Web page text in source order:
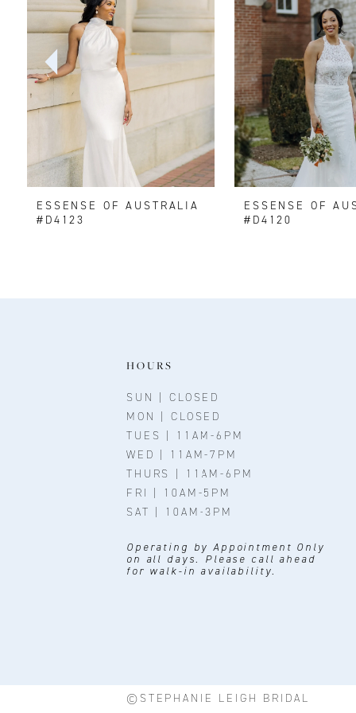
7ESSENSE OF AUSTRALIA
#D4123
ESSENSE OF
#D4120
HOURS
SUN | CLOSED
MON | CLOSED
TUES | 11AM-6PM
WED | 11AM-7PM
THURS | 11AM-6PM
FRI | 10AM-5PM
SAT | 10AM-3PM
Operating by Appointment Only
on all days. Please call ahead
for walk-in availability.
©STEPHANIE LEIGH BRIDAL